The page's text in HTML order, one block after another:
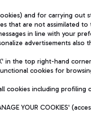
policy
and for carrying out
that are not assimilated
in line with your
advertisements
'X' in the top right-hand
cookies for
cookies including
YOUR COOKIES'